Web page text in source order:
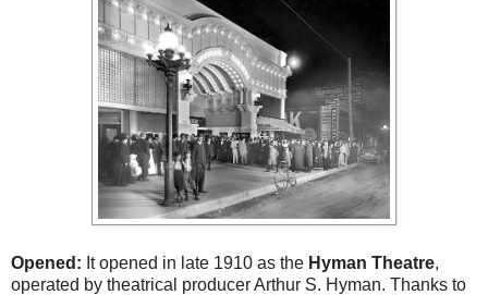
Opened: It opened in late 1910 as the Hyman Theatre,
operated by theatrical producer Arthur S. Hyman. Thanks to